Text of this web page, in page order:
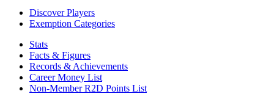
Discover Players
Exemption Categories
Stats
Facts & Figures
Records & Achievements
Career Money List
Non-Member R2D Points List